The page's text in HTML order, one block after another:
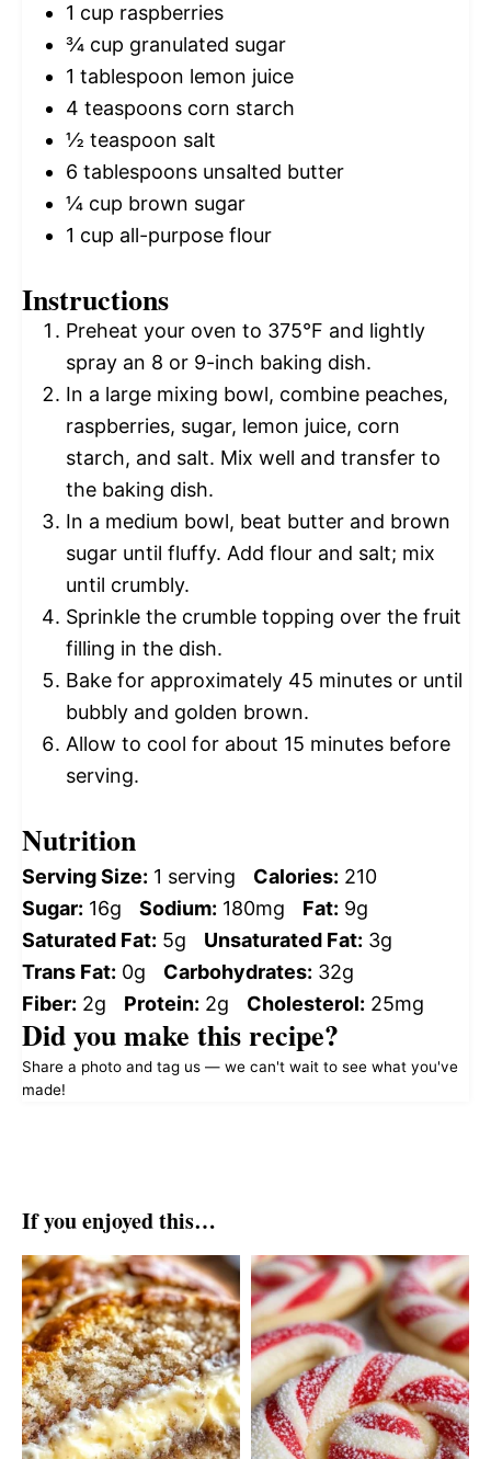
1 cup raspberries
¾ cup granulated sugar
1 tablespoon lemon juice
4 teaspoons corn starch
½ teaspoon salt
6 tablespoons unsalted butter
¼ cup brown sugar
1 cup all-purpose flour
Instructions
Preheat your oven to 375°F and lightly
spray an 8 or 9-inch baking dish.
In a large mixing bowl, combine peaches,
raspberries, sugar, lemon juice, corn
starch, and salt. Mix well and transfer to
the baking dish.
In a medium bowl, beat butter and brown
sugar until fluffy. Add flour and salt; mix
until crumbly.
Sprinkle the crumble topping over the fruit
filling in the dish.
Bake for approximately 45 minutes or until
bubbly and golden brown.
Allow to cool for about 15 minutes before
serving.
Nutrition
Serving Size: 1 serving Calories: 210
Sugar: 16g Sodium: 180mg Fat: 9g
Saturated Fat: 5g Unsaturated Fat: 3g
Trans Fat: 0g Carbohydrates: 32g
Fiber: 2g Protein: 2g Cholesterol: 25mg
Did you make this recipe?
Share a photo and tag us — we can't wait to see what you've
made!
If you enjoyed this…